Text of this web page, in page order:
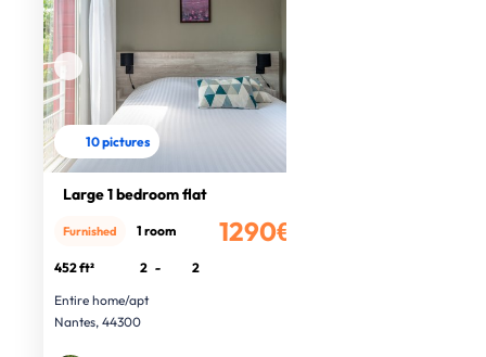
10 pictures
Large 1 bedroom flat
1290€
Furnished 1 room
452 ft² 2 -
2
Entire home/apt
Nantes, 44300